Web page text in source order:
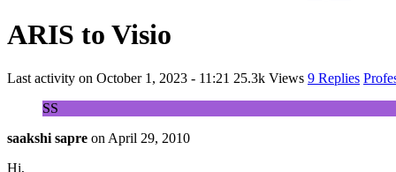
ARIS to Visio
Last activity on October 1, 2023 - 11:21 25.3k Views 9 Replies
SS
saakshi sapre on April 29, 2010
Hi,